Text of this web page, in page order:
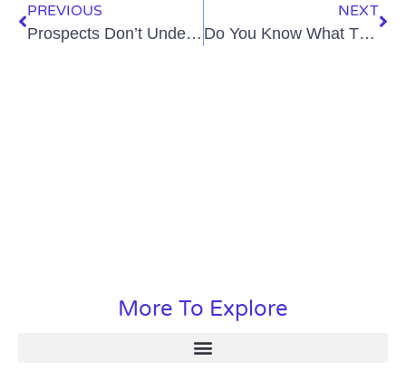
PREVIOUS
Prospects Don’t Understand UCaaS? Here Are 7 Ways to Fix That
NEXT
Do You Know What The Modern B2b Buyer Wants?
More To Explore